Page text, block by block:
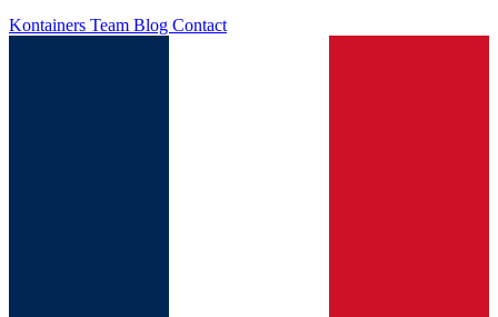
Kontainers Team Blog Contact